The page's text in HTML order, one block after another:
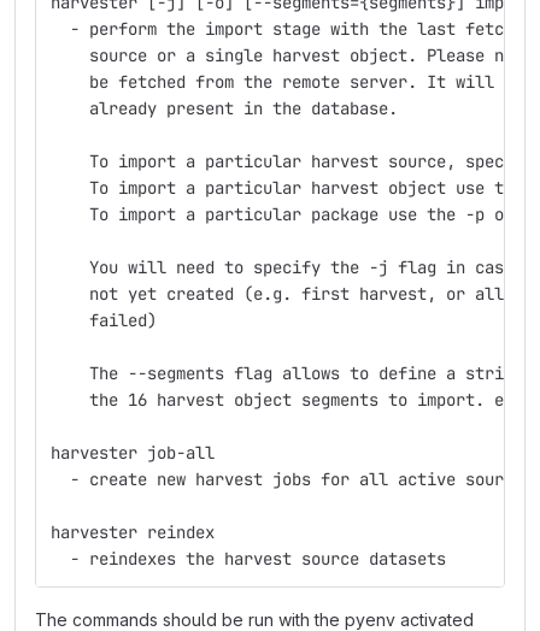
- perform the import stage with the last
source or a single harvest object. Please
be fetched from the remote server. It will
    already present in the database.
To import a particular harvest source,
To import a particular harvest object use the
To import a particular package use the -p
You will need to specify the -j flag in cases
not yet created (e.g. first harvest, or all
    failed)
The --segments flag allows to define a string
the 16 harvest object segments to import.
harvester job-all
- create new harvest jobs for all active
harvester reindex
  - reindexes the harvest source datasets
The commands should be run with the pyenv activated